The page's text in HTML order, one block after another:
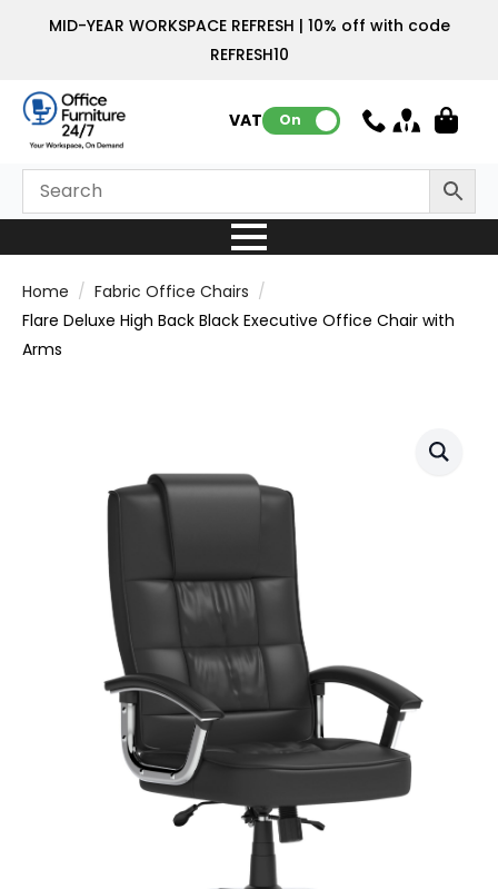
MID-YEAR WORKSPACE REFRESH | 10% off with code
REFRESH10
VAT: On
Home
Fabric Office Chairs
Flare Deluxe High Back Black Executive Office Chair with
Arms